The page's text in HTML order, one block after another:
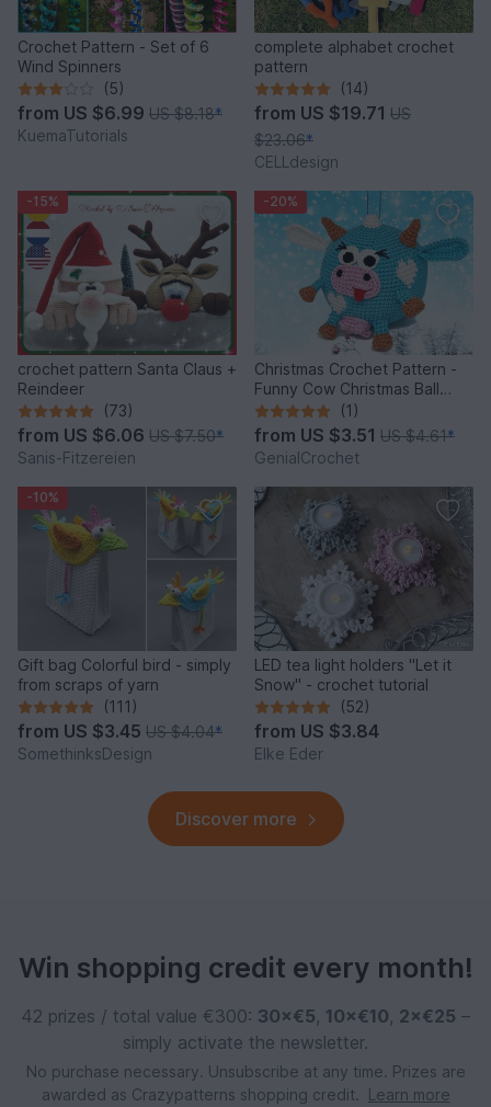
Crochet Pattern - Set of 6
Wind Spinners
(5)
from US $6.99 US $8.18*
KuemaTutorials
complete alphabet crochet
pattern
(14)
from US $19.71 US
$23.06*
CELLdesign
-15%
crochet pattern Santa Claus +
Reindeer
(73)
from US $6.06 US $7.50*
Sanis-Fitzereien
-20%
Christmas Crochet Pattern -
Funny Cow Christmas Ball
Ornament
(1)
from US $3.51 US $4.61*
GenialCrochet
-10%
Gift bag Colorful bird - simply
from scraps of yarn
(111)
from US $3.45 US $4.04*
SomethinksDesign
LED tea light holders "Let it
Snow" - crochet tutorial
(52)
from US $3.84
Elke Eder
Discover more
Win shopping credit every month!
42 prizes / total value €300: 30×€5, 10×€10, 2×€25 –
simply activate the newsletter.
No purchase necessary. Unsubscribe at any time. Prizes are
awarded as Crazypatterns shopping credit.
Learn more